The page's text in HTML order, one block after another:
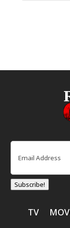
Email
Subscribe!
TV